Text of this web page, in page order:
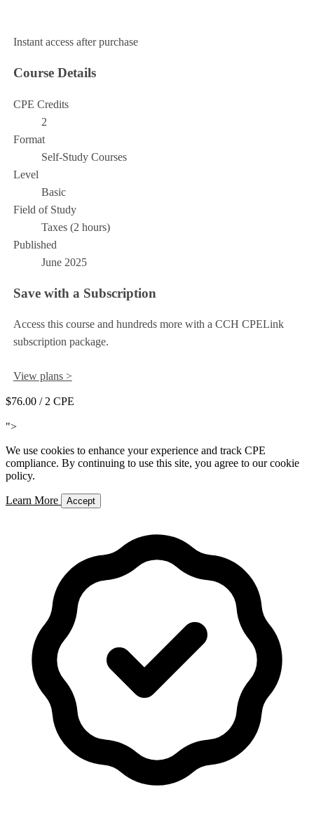
Instant access after purchase
Course Details
CPE Credits
2
Format
Self-Study Courses
Level
Basic
Field of Study
Taxes (2 hours)
Published
June 2025
Save with a Subscription
Access this course and hundreds more with a CCH CPELink
subscription package.
View plans >
$76.00 / 2 CPE
">
We use cookies to enhance your experience and track CPE
compliance. By continuing to use this site, you agree to our cookie
policy.
Learn More Accept